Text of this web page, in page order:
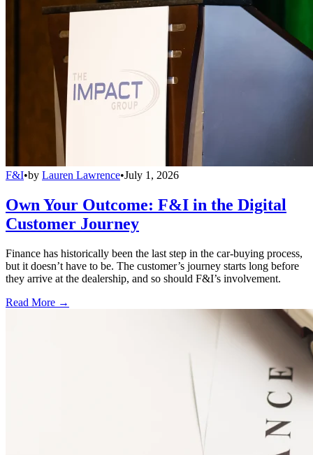
F&I•by Lauren Lawrence•July 1, 2026
Own Your Outcome: F&I in the Digital
Customer Journey
Finance has historically been the last step in the car-buying process,
but it doesn’t have to be. The customer’s journey starts long before
they arrive at the dealership, and so should F&I’s involvement.
Read More →